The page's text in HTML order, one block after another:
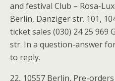
and festival Club – Rosa-
Berlin, Danziger str. 101,
ticket sales (030) 24 25 969
str. In a question-answer
to reply.
22, 10557 Berlin, Pre-